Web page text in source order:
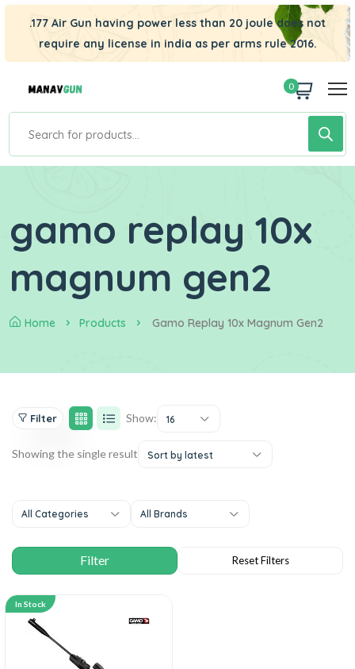
.177 Air Gun having power less than 20 joule does not
require any license in india as per arms rule 2016.
0
gamo replay 10x
magnum gen2
Home Products Gamo Replay 10x Magnum Gen2
Filter Show: 16
Showing the single result Sort by latest
All Categories All Brands
In Stock